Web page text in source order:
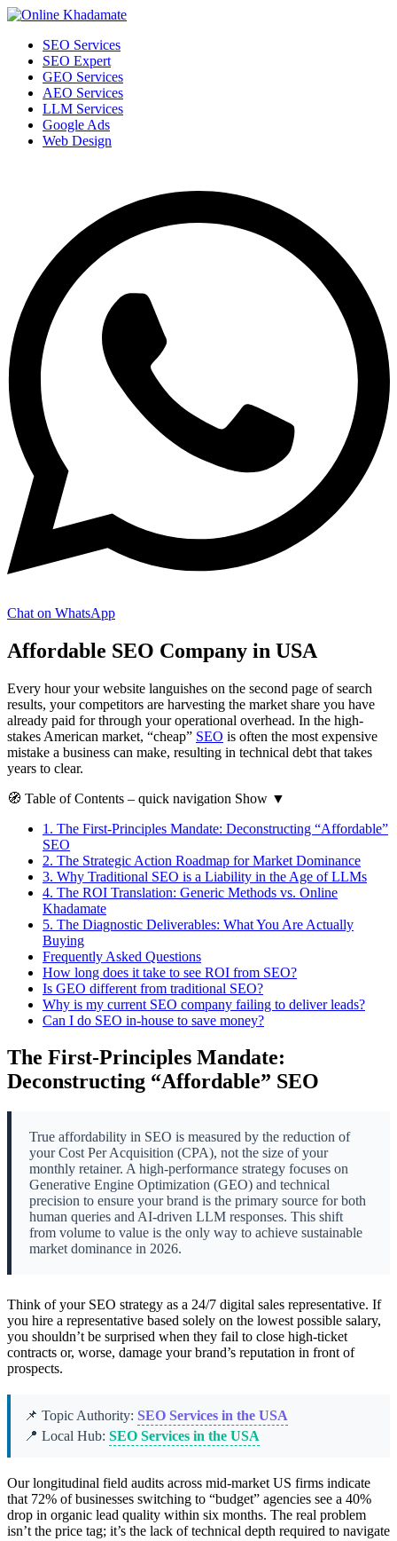
SEO Services
SEO Expert
GEO Services
AEO Services
LLM Services
Google Ads
Web Design
Chat on WhatsApp
Affordable SEO Company in USA
Every hour your website languishes on the second page of search
results, your competitors are harvesting the market share you have
already paid for through your operational overhead. In the high-
stakes American market, “cheap” SEO is often the most expensive
mistake a business can make, resulting in technical debt that takes
years to clear.
🧭 Table of Contents – quick navigation Show ▼
1. The First-Principles Mandate: Deconstructing “Affordable”
SEO
2. The Strategic Action Roadmap for Market Dominance
3. Why Traditional SEO is a Liability in the Age of LLMs
4. The ROI Translation: Generic Methods vs. Online
Khadamate
5. The Diagnostic Deliverables: What You Are Actually
Buying
Frequently Asked Questions
How long does it take to see ROI from SEO?
Is GEO different from traditional SEO?
Why is my current SEO company failing to deliver leads?
Can I do SEO in-house to save money?
The First-Principles Mandate:
Deconstructing “Affordable” SEO
True affordability in SEO is measured by the reduction of
your Cost Per Acquisition (CPA), not the size of your
monthly retainer. A high-performance strategy focuses on
Generative Engine Optimization (GEO) and technical
precision to ensure your brand is the primary source for both
human queries and AI-driven LLM responses. This shift
from volume to value is the only way to achieve sustainable
market dominance in 2026.
Think of your SEO strategy as a 24/7 digital sales representative. If
you hire a representative based solely on the lowest possible salary,
you shouldn’t be surprised when they fail to close high-ticket
contracts or, worse, damage your brand’s reputation in front of
prospects.
📌 Topic Authority: SEO Services in the USA
📍 Local Hub: SEO Services in the USA
Our longitudinal field audits across mid-market US firms indicate
that 72% of businesses switching to “budget” agencies see a 40%
drop in organic lead quality within six months. The real problem
isn’t the price tag; it’s the lack of technical depth required to navigate